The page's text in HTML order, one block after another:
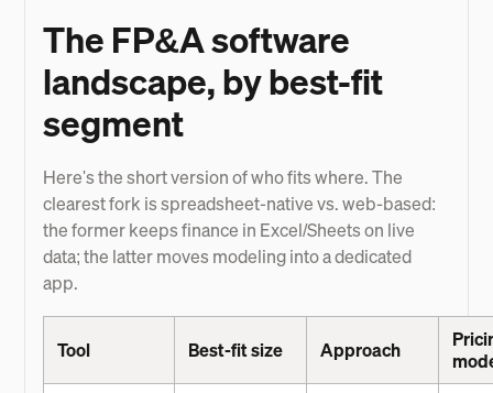
The FP&A software
landscape, by best-fit
segment
Here's the short version of who fits where. The
clearest fork is spreadsheet-native vs. web-based:
the former keeps finance in Excel/Sheets on live
data; the latter moves modeling into a dedicated
app.
Tool Best-fit size Approach